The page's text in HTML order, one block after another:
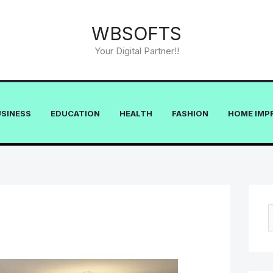
WBSOFTS
Your Digital Partner!!
EDUCATION HEALTH FASHION HOME
e